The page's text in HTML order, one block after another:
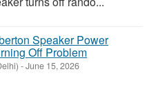
Speaker Power
Off Problem
-June 15, 2026